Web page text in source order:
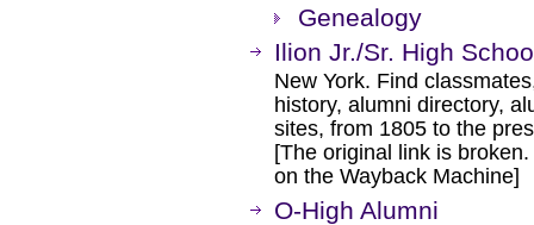
Genealogy
Ilion Jr./Sr. High
New York. Find
history, alumni directory,
sites, from 1805 to the
[The original link is
on the Wayback Machine]
O-High Alumni